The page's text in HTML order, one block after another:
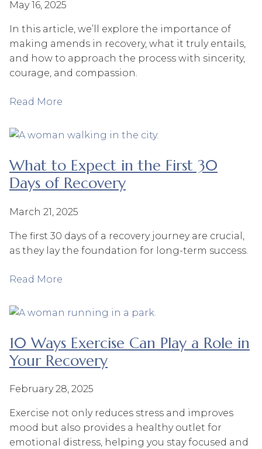
May 16, 2025
In this article, we’ll explore the importance of
making amends in recovery, what it truly entails,
and how to approach the process with sincerity,
courage, and compassion.
Read More
What to Expect in the First 30
Days of Recovery
March 21, 2025
The first 30 days of a recovery journey are crucial,
as they lay the foundation for long-term success.
Read More
10 Ways Exercise Can Play a Role in
Your Recovery
February 28, 2025
Exercise not only reduces stress and improves
mood but also provides a healthy outlet for
emotional distress, helping you stay focused and